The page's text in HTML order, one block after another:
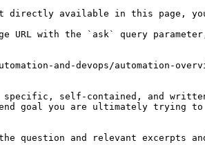
available in this page, you
URL with the `ask` query
and-devops/automation-
self-contained, and
goal you are ultimately trying
question and relevant excerpts